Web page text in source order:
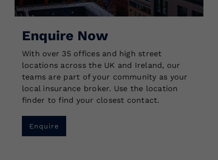
Enquire Now
With over 35 offices and high street
locations across the UK and Ireland, our
teams are part of your community as your
local insurance broker. Use the location
finder to find your closest contact.
Enquire